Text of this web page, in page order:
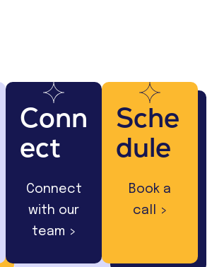
Conn
ect
Connect
with our
team >
Sche
dule
Book a
call >